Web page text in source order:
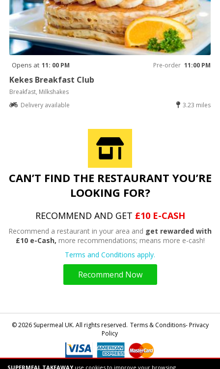
SUPERMEAL TAKEAWAY use cookies to improve your browsing
Opens at 11: 00 PM Pre-order 11:00 PM
Kekes Breakfast Club
Breakfast, Milkshakes
Delivery available
3.23 miles
CAN’T FIND THE RESTAURANT YOU’RE
LOOKING FOR?
RECOMMEND AND GET £10 E-CASH
Recommend a restaurant in your area and get rewarded with
£10 e-Cash, more recommendations; means more e-cash!
Terms and Conditions apply.
Recommend Now
© 2026 Supermeal UK. All rights reserved. Terms & Conditions- Privacy
Policy